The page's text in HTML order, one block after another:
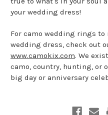
your wedding dress!
For camo wedding rings to
wedding dress, check out
www.camokix.com. We
camo, country, hunting, or
big day or anniversary